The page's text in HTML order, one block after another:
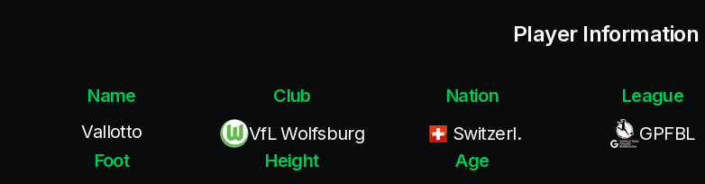
Player Information
Name
Vallotto
Club
VfL Wolfsburg
Nation
Switzerl.
League
GPFBL
Foot
Height
Age